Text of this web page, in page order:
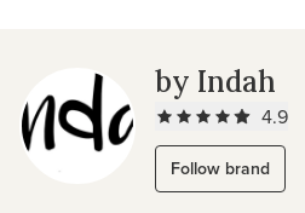
by Indah
4.9
Follow brand